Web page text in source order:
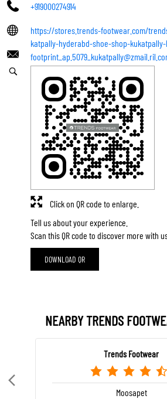
+919000274914
https://stores.trends-footwear.com/
katpally-hyderabd-shoe-shop-
Tell us about your experience.
Scan this QR code to discover more with
DOWNLOAD QR
Click on QR code to enlarge.
NEARBY TRENDS
Trends Footwear
Moosapet